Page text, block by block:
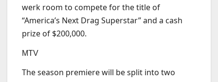
werk room to compete for the title of
“America’s Next Drag Superstar” and a cash
prize of $200,000.
MTV
The season premiere will be split into two